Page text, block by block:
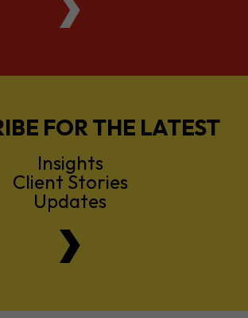
FOR THE LATEST
Insights
Client Stories
Updates